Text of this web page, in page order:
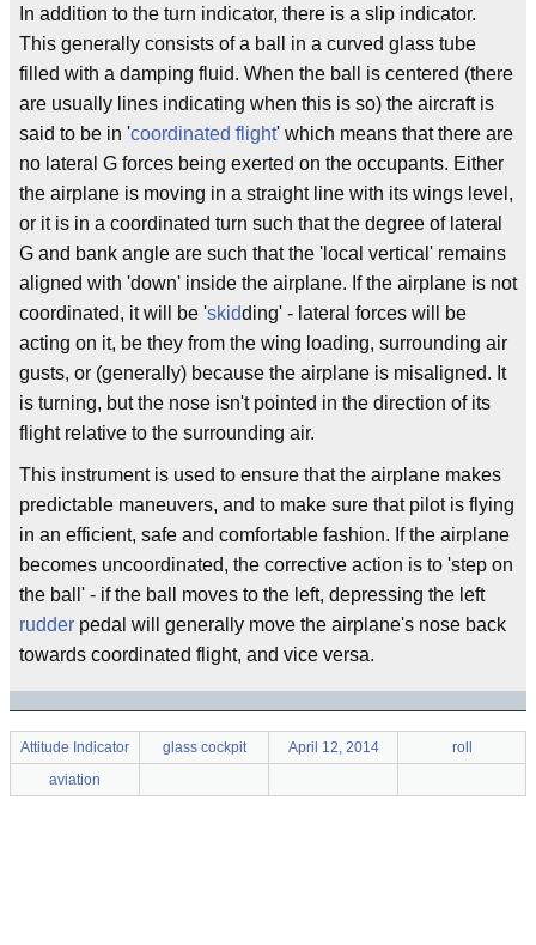
In addition to the turn indicator, there is a slip indicator.
This generally consists of a ball in a curved glass tube
filled with a damping fluid. When the ball is centered (there
are usually lines indicating when this is so) the aircraft is
said to be in 'coordinated flight' which means that there are
no lateral G forces being exerted on the occupants. Either
the airplane is moving in a straight line with its wings level,
or it is in a coordinated turn such that the degree of lateral
G and bank angle are such that the 'local vertical' remains
aligned with 'down' inside the airplane. If the airplane is not
coordinated, it will be 'skidding' - lateral forces will be
acting on it, be they from the wing loading, surrounding air
gusts, or (generally) because the airplane is misaligned. It
is turning, but the nose isn't pointed in the direction of its
flight relative to the surrounding air.
This instrument is used to ensure that the airplane makes
predictable maneuvers, and to make sure that pilot is flying
in an efficient, safe and comfortable fashion. If the airplane
becomes uncoordinated, the corrective action is to 'step on
the ball' - if the ball moves to the left, depressing the left
rudder pedal will generally move the airplane's nose back
towards coordinated flight, and vice versa.
Attitude Indicator glass cockpit April 12, 2014
roll
aviation